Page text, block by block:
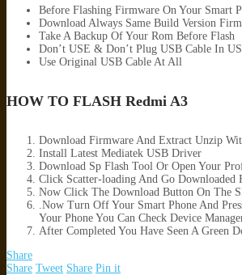
Before Flashing Firmware On Your Smart
Download Always Same Build Version
Take A Backup Of Your Rom Before Flash
Don’t USE & Don’t Plug USB Cable In
Use Original USB Cable At All
HOW TO FLASH Redmi A3
Download Firmware And Extract Unzip
Install Latest Mediatek USB Driver
Download Sp Flash Tool Or Open Your
Click Scatter-loading And Go
Now Click The Download Button On The
.Now Turn Off Your Smart Phone And
Your Phone You Can Check Device
After Completed You Have Seen A Green
Share
Share Tweet Share Pin it